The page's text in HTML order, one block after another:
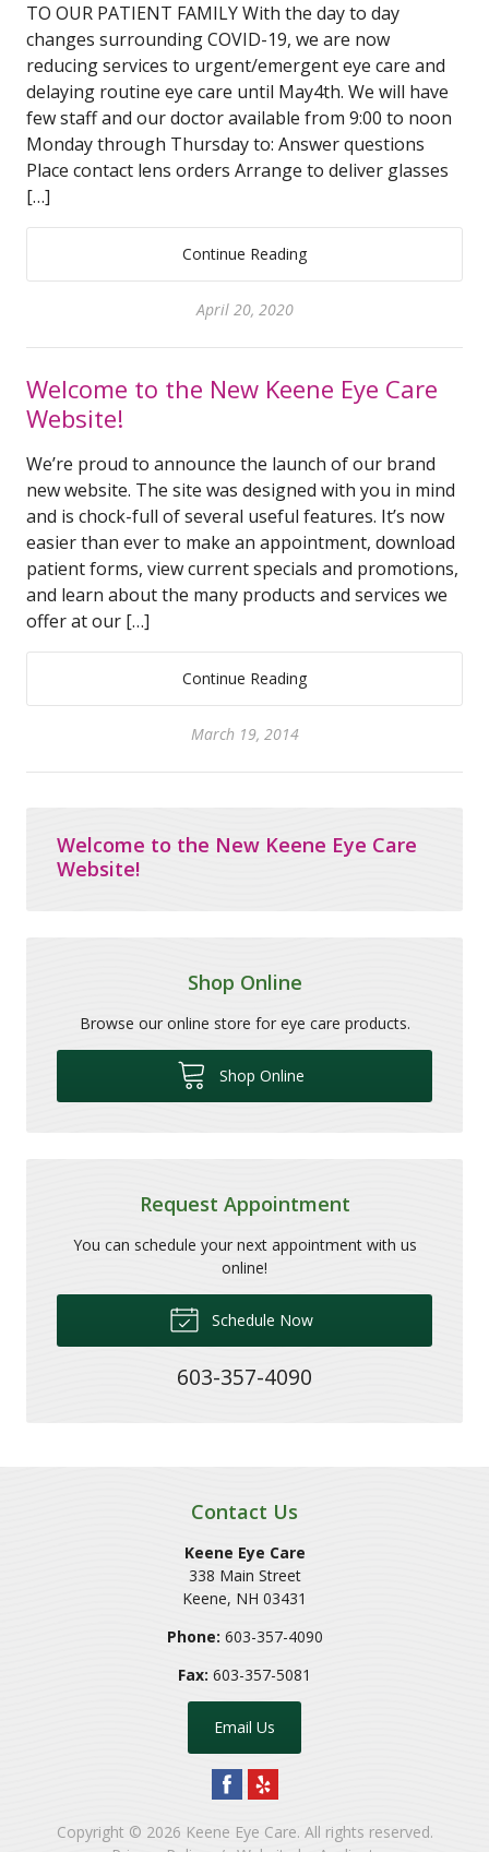
TO OUR PATIENT FAMILY With the day to day
changes surrounding COVID-19, we are now
reducing services to urgent/emergent eye care and
delaying routine eye care until May4th. We will have
few staff and our doctor available from 9:00 to noon
Monday through Thursday to: Answer questions
Place contact lens orders Arrange to deliver glasses
[…]
Continue Reading
April 20, 2020
Welcome to the New Keene Eye Care
Website!
We’re proud to announce the launch of our brand
new website. The site was designed with you in mind
and is chock-full of several useful features. It’s now
easier than ever to make an appointment, download
patient forms, view current specials and promotions,
and learn about the many products and services we
offer at our […]
Continue Reading
March 19, 2014
Welcome to the New Keene Eye Care
Website!
Shop Online
Browse our online store for eye care products.
Shop Online
Request Appointment
You can schedule your next appointment with us
online!
Schedule Now
603-357-4090
Contact Us
Keene Eye Care
338 Main Street
Keene, NH 03431
Phone: 603-357-4090
Fax: 603-357-5081
Email Us
Copyright © 2026 Keene Eye Care. All rights reserved.